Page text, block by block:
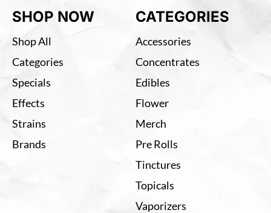
SHOP NOW
Shop All
Categories
Specials
Effects
Strains
Brands
CATEGORIES
Accessories
Concentrates
Edibles
Flower
Merch
Pre Rolls
Tinctures
Topicals
Vaporizers